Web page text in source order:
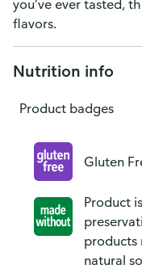
you’ve ever tasted,
flavors.
Nutrition info
Product badges
Gluten
Product
products
natural